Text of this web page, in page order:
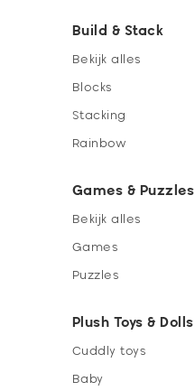
Build & Stack
Bekijk alles
Blocks
Stacking
Rainbow
Games & Puzzles
Bekijk alles
Games
Puzzles
Plush Toys & Dolls
Cuddly toys
Baby